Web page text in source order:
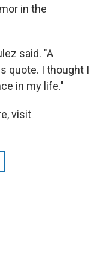
in the
said. "A
quote. I thought I
in my life."
visit